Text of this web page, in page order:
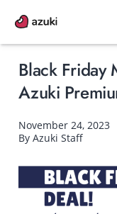
Black Friday
Azuki
November 24, 2023
By Azuki Staff